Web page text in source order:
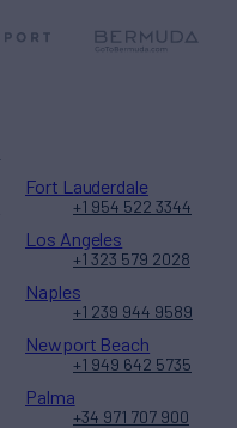
Fort Lauderdale
+1 954 522 3344
Los Angeles
+1 323 579 2028
Naples
+1 239 944 9589
Newport Beach
+1 949 642 5735
Palma
+34 971 707 900